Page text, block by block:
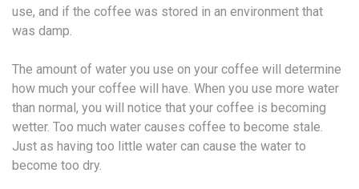
use, and if the coffee was stored in an environment that
was damp.
The amount of water you use on your coffee will determine
how much your coffee will have. When you use more water
than normal, you will notice that your coffee is becoming
wetter. Too much water causes coffee to become stale.
Just as having too little water can cause the water to
become too dry.